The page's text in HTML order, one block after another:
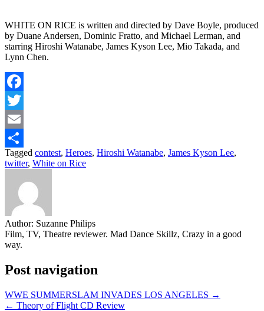
WHITE ON RICE is written and directed by Dave Boyle, produced
by Duane Andersen, Dominic Fratto, and Michael Lerman, and
starring Hiroshi Watanabe, James Kyson Lee, Mio Takada, and
Lynn Chen.
Facebook
Twitter
Email
Share
Tagged contest, Heroes, Hiroshi Watanabe, James Kyson Lee,
twitter, White on Rice
Author: Suzanne Philips
Film, TV, Theatre reviewer. Mad Dance Skillz, Crazy in a good
way.
Post navigation
WWE SUMMERSLAM INVADES LOS ANGELES →
← Theory of Flight CD Review